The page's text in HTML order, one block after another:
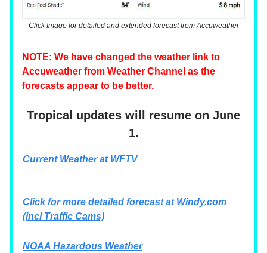
Click Image for detailed and extended forecast from Accuweather
NOTE: We have changed the weather link to
Accuweather from Weather Channel as the
forecasts appear to be better.
Tropical updates will resume on June
1.
Current Weather at WFTV
Click for more detailed forecast at Windy.com
(incl Traffic Cams)
NOAA Hazardous Weather